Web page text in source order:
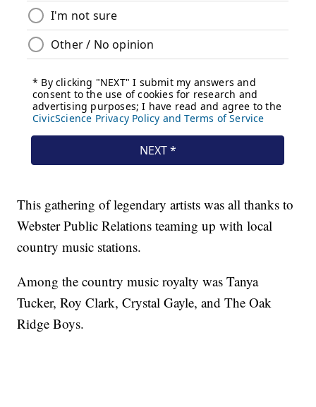
This gathering of legendary artists was all thanks to
Webster Public Relations teaming up with local
country music stations.
Among the country music royalty was Tanya
Tucker, Roy Clark, Crystal Gayle, and The Oak
Ridge Boys.